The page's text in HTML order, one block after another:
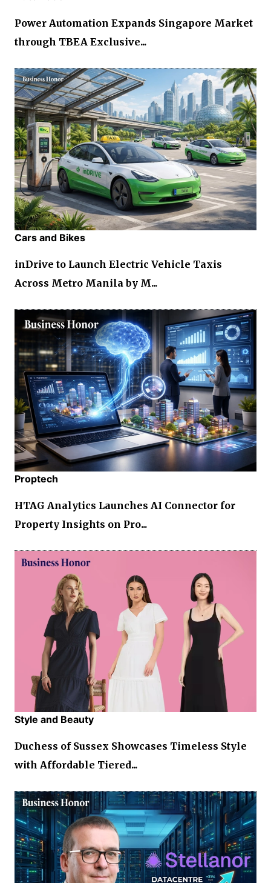
Power Automation Expands Singapore Market
through TBEA Exclusive...
Cars and Bikes
inDrive to Launch Electric Vehicle Taxis
Across Metro Manila by M...
Proptech
HTAG Analytics Launches AI Connector for
Property Insights on Pro...
Style and Beauty
Duchess of Sussex Showcases Timeless Style
with Affordable Tiered...